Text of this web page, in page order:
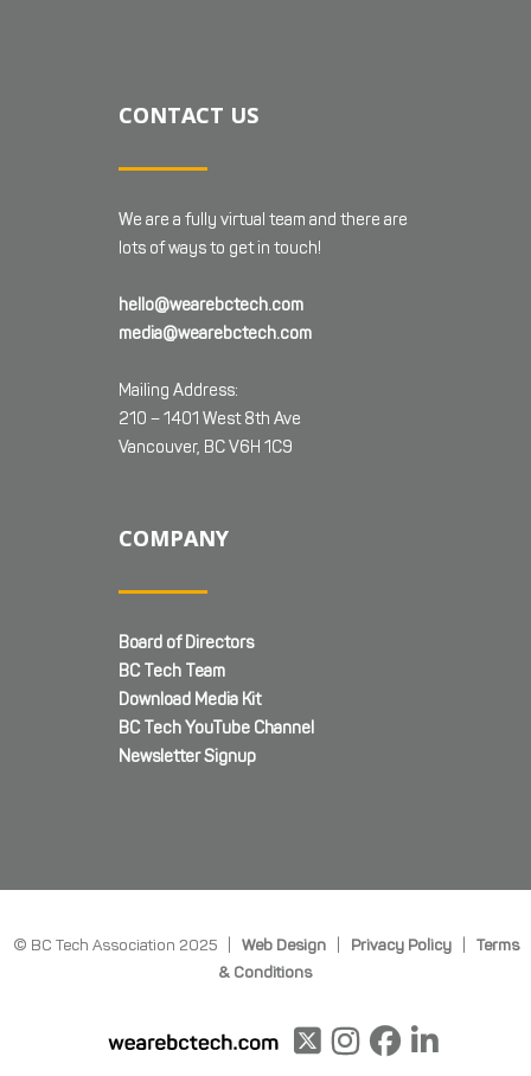
CONTACT US
We are a fully virtual team and there are
lots of ways to get in touch!
hello@wearebctech.com
media@wearebctech.com
Mailing Address:
210 – 1401 West 8th Ave
Vancouver, BC V6H 1C9
COMPANY
Board of Directors
BC Tech Team
Download Media Kit
BC Tech YouTube Channel
Newsletter Signup
© BC Tech Association 2025 | Web Design| Privacy Policy| Terms
& Conditions